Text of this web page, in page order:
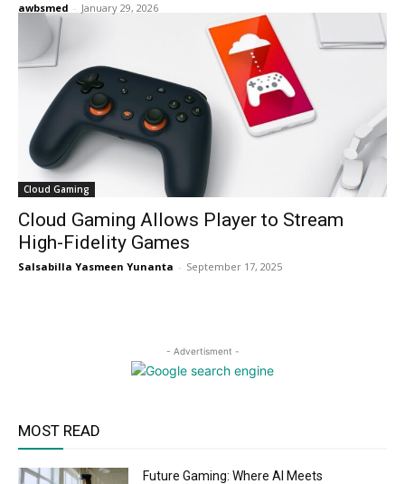
awbsmed - January 29, 2026
Cloud Gaming
Cloud Gaming Allows Player to Stream
High-Fidelity Games
Salsabilla Yasmeen Yunanta - September 17, 2025
- Advertisment -
MOST READ
Future Gaming: Where AI Meets